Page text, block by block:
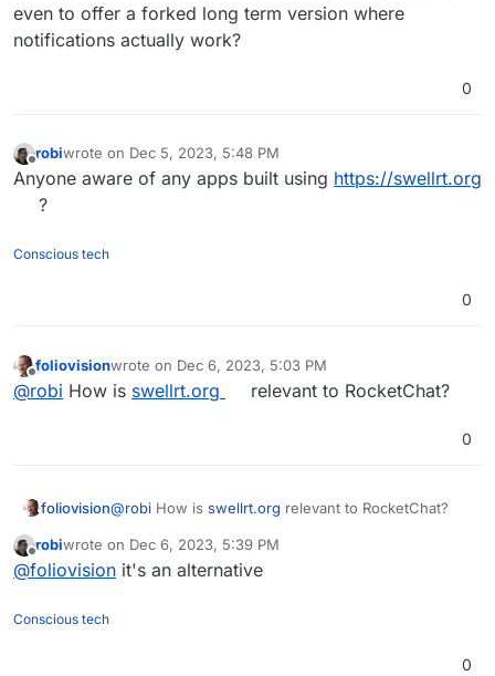
even to offer a forked long term version where
notifications actually work?
0
robiwrote on Dec 5, 2023, 5:48 PM
last edited by
Anyone aware of any apps built using https://swellrt.org
?
Conscious tech
0
Offline
foliovisionwrote on Dec 6, 2023, 5:03 PM
last edited by
@robi How is swellrt.org relevant to RocketChat?
0
foliovision@robi How is swellrt.org relevant to RocketChat?
Offline
robiwrote on Dec 6, 2023, 5:39 PM
last edited by
@foliovision it's an alternative
Conscious tech
0